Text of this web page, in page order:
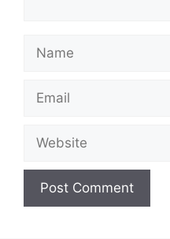
Name
Email
Website